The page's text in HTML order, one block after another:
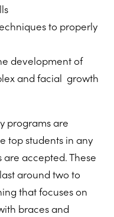
to properly
development of
and facial growth
programs are
top students in any
accepted. These
around two to
that focuses on
braces and